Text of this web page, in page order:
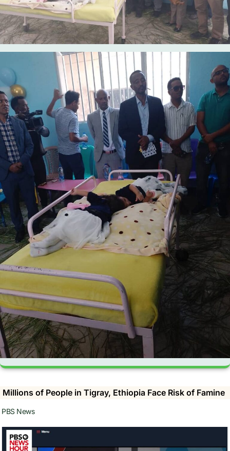
Millions of People in Tigray, Ethiopia Face Risk of Famine
PBS News